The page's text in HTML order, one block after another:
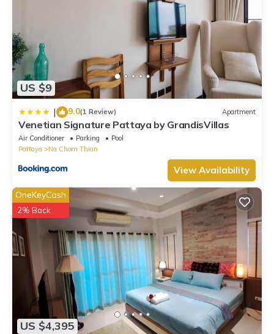
US $9
| 9.0(1 Review) Apartment
Venetian Signature Pattaya by GrandisVillas
Air Conditioner Parking
Pool
Pattaya
Na Chom Thian
View Availability
US $4,395
OneKeyCash
2% Back